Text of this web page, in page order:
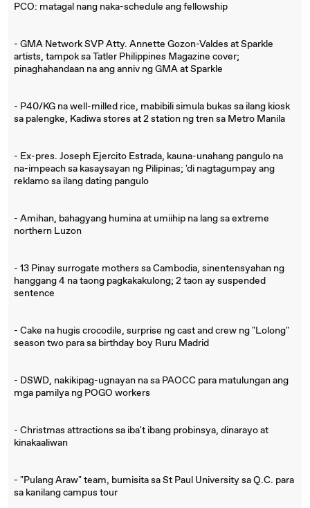
PCO: matagal nang naka-schedule ang fellowship
- GMA Network SVP Atty. Annette Gozon-Valdes at Sparkle
artists, tampok sa Tatler Philippines Magazine cover;
pinaghahandaan na ang anniv ng GMA at Sparkle
- P40/KG na well-milled rice, mabibili simula bukas sa ilang kiosk
sa palengke, Kadiwa stores at 2 station ng tren sa Metro Manila
- Ex-pres. Joseph Ejercito Estrada, kauna-unahang pangulo na
na-impeach sa kasaysayan ng Pilipinas; 'di nagtagumpay ang
reklamo sa ilang dating pangulo
- Amihan, bahagyang humina at umiihip na lang sa extreme
northern Luzon
- 13 Pinay surrogate mothers sa Cambodia, sinentensyahan ng
hanggang 4 na taong pagkakakulong; 2 taon ay suspended
sentence
- Cake na hugis crocodile, surprise ng cast and crew ng "Lolong"
season two para sa birthday boy Ruru Madrid
- DSWD, nakikipag-ugnayan na sa PAOCC para matulungan ang
mga pamilya ng POGO workers
- Christmas attractions sa iba't ibang probinsya, dinarayo at
kinakaaliwan
- "Pulang Araw" team, bumisita sa St Paul University sa Q.C. para
sa kanilang campus tour